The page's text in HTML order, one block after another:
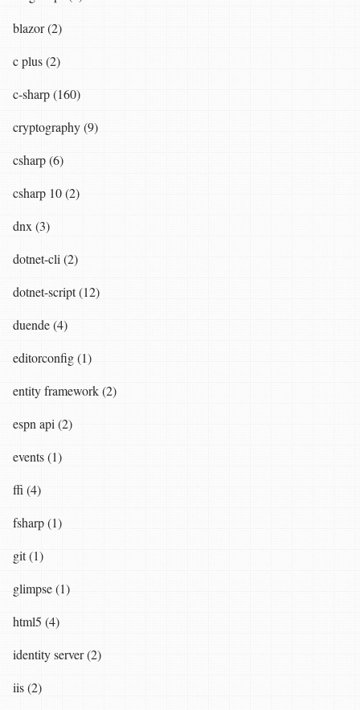
blazor (2)
c plus (2)
c-sharp (160)
cryptography (9)
csharp (6)
csharp 10 (2)
dnx (3)
dotnet-cli (2)
dotnet-script (12)
duende (4)
editorconfig (1)
entity framework (2)
espn api (2)
events (1)
ffi (4)
fsharp (1)
git (1)
glimpse (1)
html5 (4)
identity server (2)
iis (2)